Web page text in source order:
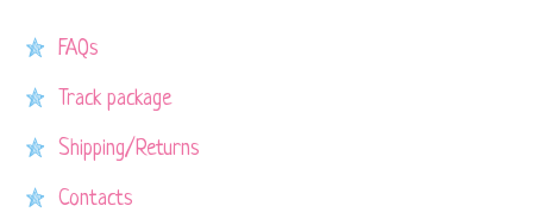
FAQs
Track package
Shipping/Returns
Contacts